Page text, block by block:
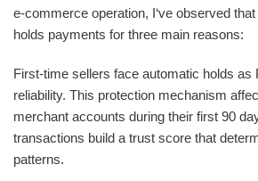
e-commerce operation, I‘ve observed
holds payments for three main reasons:
First-time sellers face automatic holds as
reliability. This protection mechanism
merchant accounts during their first 90
transactions build a trust score that
patterns.